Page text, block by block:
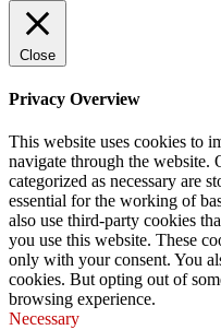
Close
Privacy Overview
This website uses cookies to
navigate through the website.
categorized as necessary are
essential for the working of
also use third-party cookies
you use this website. These
only with your consent. You
cookies. But opting out of
browsing experience.
Necessary